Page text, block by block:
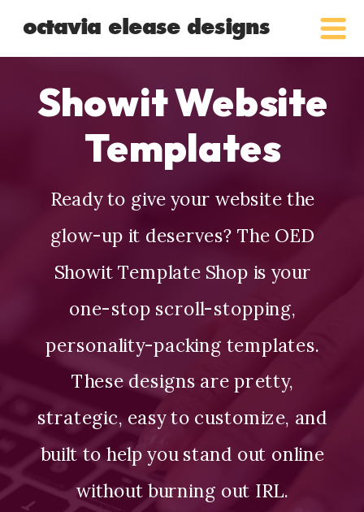
octavia elease designs
Ready to give your website the
glow-up it deserves? The OED
Showit Template Shop is your
one-stop scroll-stopping,
personality-packing templates.
These designs are pretty,
strategic, easy to customize, and
built to help you stand out online
without burning out IRL.
Showit Website
Templates